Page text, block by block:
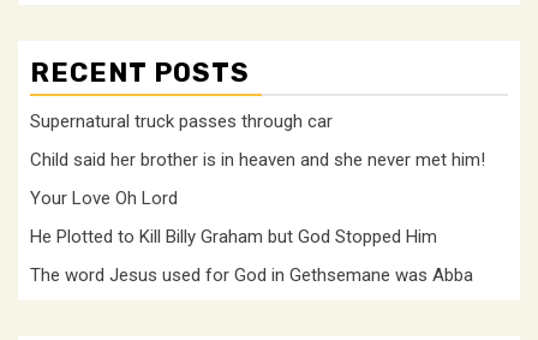
RECENT POSTS
Supernatural truck passes through car
Child said her brother is in heaven and she never met him!
Your Love Oh Lord
He Plotted to Kill Billy Graham but God Stopped Him
The word Jesus used for God in Gethsemane was Abba